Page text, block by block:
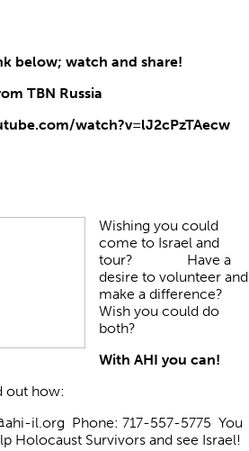
below; watch and share!
TBN Russia
watch?v=lJ2cPzTAecw
Wishing you could
come to Israel and
tour? Have a
desire to volunteer and
make a difference?
Wish you could do
both?
With AHI you can!
out how:
il.org Phone: 717-557-5775 You
Holocaust Survivors and see Israel!